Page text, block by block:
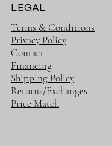
LEGAL
Terms & Conditions
Privacy Policy
Contact
Financing
Shipping Policy
Returns/Exchanges
Price Match